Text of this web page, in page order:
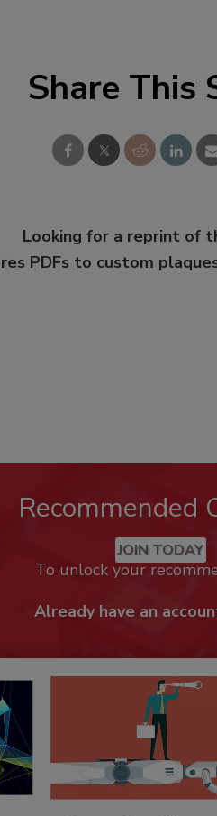
Share This
Looking for a reprint of
PDFs to custom
Recommended
JOIN TODAY
To unlock your
Already have an